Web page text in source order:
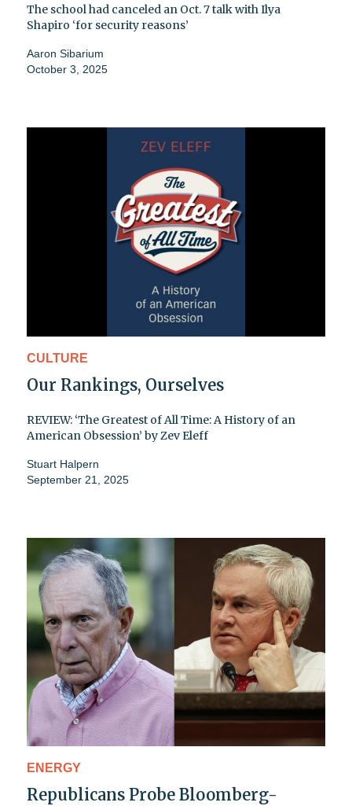
The school had canceled an Oct. 7 talk with Ilya
Shapiro ‘for security reasons’
Aaron Sibarium
October 3, 2025
CULTURE
Our Rankings, Ourselves
REVIEW: ‘The Greatest of All Time: A History of an
American Obsession’ by Zev Eleff
Stuart Halpern
September 21, 2025
ENERGY
Republicans Probe Bloomberg-